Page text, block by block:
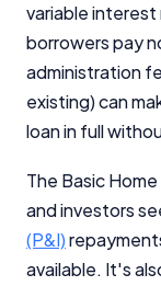
variable
borrowers pay
administration
existing) can
loan in full
The Basic
and investors
(P&I)
available. It's
Product
Comparison
Criteria
Monthly
Related
General